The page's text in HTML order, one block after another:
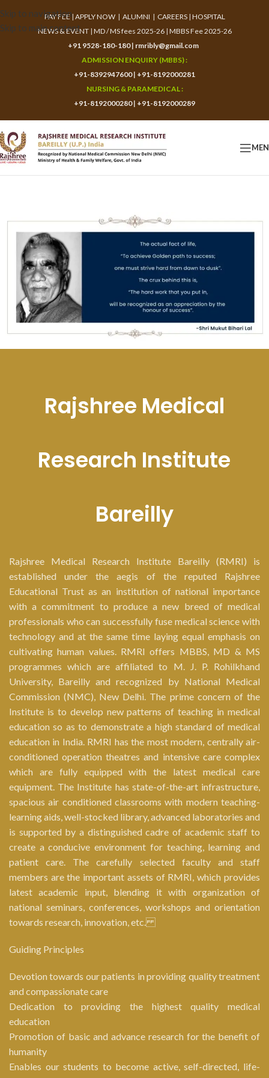
Skip to navigation
Skip to main content
PAY FEE| APPLY NOW| ALUMNI | CAREERS| HOSPITAL
NEWS & EVENT| MD / MS fees 2025-26| MBBS Fee 2025-26
+91 9528-180-180| rmribly@gmail.com
ADMISSION ENQUIRY (MBBS) :
+91-8392947600| +91-8192000281
NURSING & PARAMEDICAL :
+91-8192000280| +91-8192000289
Rajshree Medical
Research Institute
Bareilly
Rajshree Medical Research Institute Bareilly (RMRI) is
established under the aegis of the reputed Rajshree
Educational Trust as an institution of national importance
with a commitment to produce a new breed of medical
professionals who can successfully fuse medical science with
technology and at the same time laying equal emphasis on
cultivating human values. RMRI offers MBBS, MD & MS
programmes which are affiliated to M. J. P. Rohilkhand
University, Bareilly and recognized by National Medical
Commission (NMC), New Delhi. The prime concern of the
Institute is to develop new patterns of teaching in medical
education so as to demonstrate a high standard of medical
education in India. RMRI has the most modern, centrally air-
conditioned operation theatres and intensive care complex
which are fully equipped with the latest medical care
equipment. The Institute has state-of-the-art infrastructure,
spacious air conditioned classrooms with modern teaching-
learning aids, well-stocked library, advanced laboratories and
is supported by a distinguished cadre of academic staff to
create a conducive environment for teaching, learning and
patient care. The carefully selected faculty and staff
members are the important assets of RMRI, which provides
latest academic input, blending it with organization of
national seminars, conferences, workshops and orientation
towards research, innovation, etc.
Guiding Principles
Devotion towards our patients in providing quality treatment
and compassionate care
Dedication to providing the highest quality medical
education
Promotion of basic and advance research for the benefit of
humanity
Enables our students to become active, self-directed, life-